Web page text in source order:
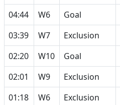
04:44
W6 Goal
03:39
W7 Exclusion
02:20
W10 Goal
02:01
W9 Exclusion
01:18
W6 Exclusion